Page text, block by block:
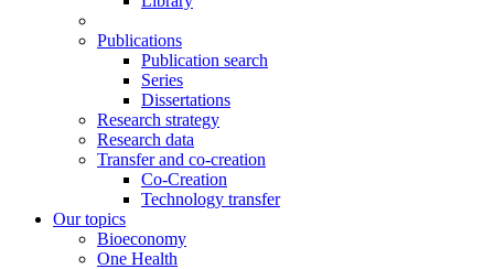
Publications
Publication search
Series
Dissertations
Research strategy
Research data
Transfer and co-creation
Co-Creation
Technology transfer
Our topics
Bioeconomy
One Health